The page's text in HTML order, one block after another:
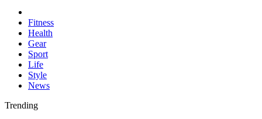
Fitness
Health
Gear
Sport
Life
Style
News
Trending